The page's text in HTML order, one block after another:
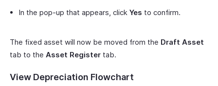
In the pop-up that appears, click Yes to confirm.
The fixed asset will now be moved from the Draft Asset
tab to the Asset Register tab.
View Depreciation Flowchart